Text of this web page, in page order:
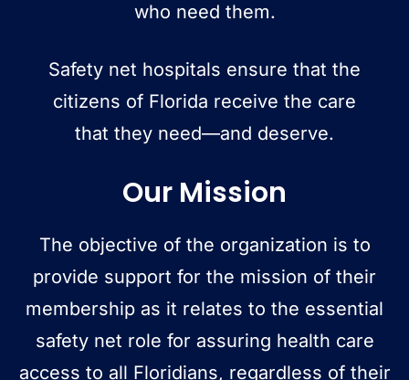
who need them.
Safety net hospitals ensure that the
citizens of Florida receive the care
that they need—and deserve.
Our Mission
The objective of the organization is to
provide support for the mission of their
membership as it relates to the essential
safety net role for assuring health care
access to all Floridians, regardless of their